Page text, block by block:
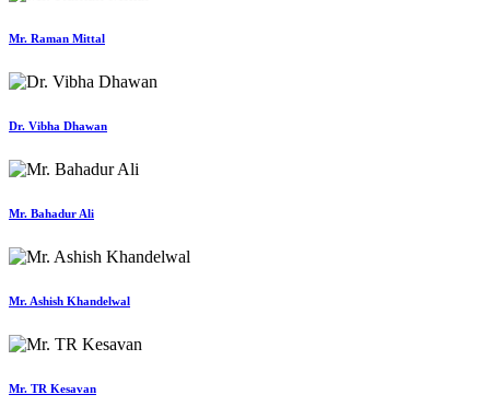
Mr. Raman Mittal
Dr. Vibha Dhawan
Mr. Bahadur Ali
Mr. Ashish Khandelwal
Mr. TR Kesavan